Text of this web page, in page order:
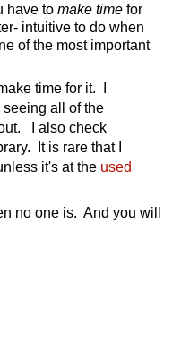
have to make time for
intuitive to do when
of the most important
time for it. I
seeing all of the
I also check
It is rare that I
it's at the used
no one is. And you will